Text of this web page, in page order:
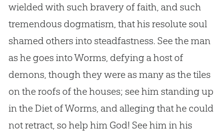
wielded with such bravery of faith, and such
tremendous dogmatism, that his resolute soul
shamed others into steadfastness. See the man
as he goes into Worms, defying a host of
demons, though they were as many as the tiles
on the roofs of the houses; see him standing up
in the Diet of Worms, and alleging that he could
not retract, so help him God! See him in his